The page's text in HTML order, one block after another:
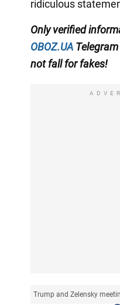
ridiculous
Only verified
OBOZ.UATelegram
not fall for fakes!
Trump and Zelensky